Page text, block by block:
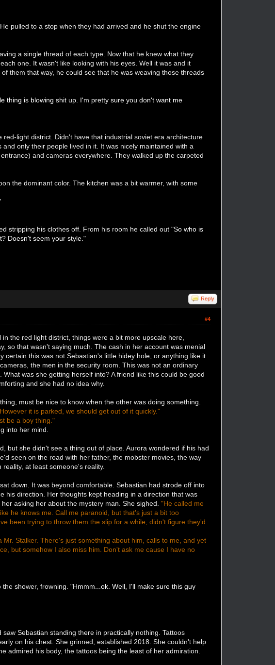
pulled to a stop when they had arrived and he shut the engine
a single thread of each type. Now that he knew what they
one. It wasn't like looking with his eyes. Well it was and it
them that way, he could see that he was weaving those threads
thing is blowing shit up. I'm pretty sure you don't want me
light district. Didn't have that industrial soviet era architecture
only their people lived in it. It was nicely maintained with a
and cameras everywhere. They walked up the carpeted
the dominant color. The kitchen was a bit warmer, with some
stripping his clothes off. From his room he called out"So who is
Doesn't seem your style."
Reply
#4
the red light district, things were a bit more upscale here,
so that wasn't saying much. The cash in her account was menial
this was not Sebastian's little hidey hole, or anything like it.
the men in the security room. This was not an ordinary
was she getting herself into? A friend like this could be good
and she had no idea why.
must be nice to know when the other was doing something.
it is parked, we should get out of it quickly."
be a boy thing."
into her mind.
but she didn't see a thing out of place. Aurora wondered if his had
seen on the road with her father, the mobster movies, the way
at least someone's reality.
down. It was beyond comfortable. Sebastian had strode off into
his direction. Her thoughts kept heading in a direction that was
asking her about the mystery man. She sighed."He called me
he knows me. Call me paranoid, but that's just a bit too
been trying to throw them the slip for a while, didn't figure they'd
Stalker. There's just something about him, calls to me, and yet
but somehow I also miss him. Don't ask me cause I have no
the shower, frowning."Hmmm...ok. Well, I'll make sure this guy
Sebastian standing there in practically nothing. Tattoos
on his chest. She grinned, established 2018. She couldn't help
admired his body, the tattoos being the least of her admiration.